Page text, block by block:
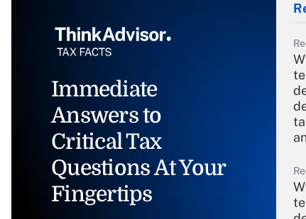
Immediate
Answers to
Critical Tax
Questions At Your
Fingertips